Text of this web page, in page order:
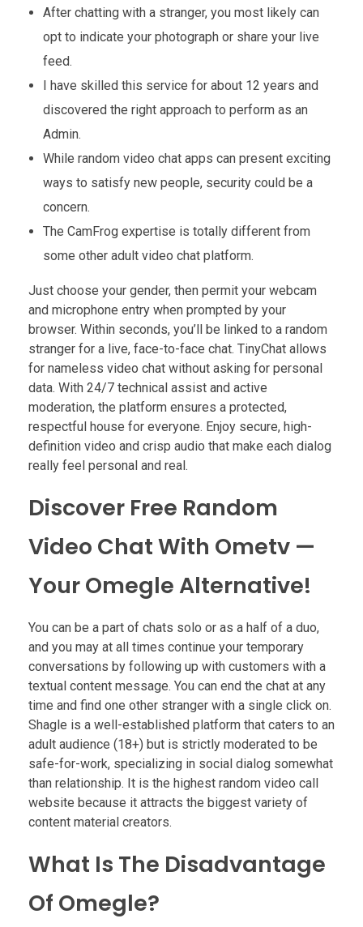
After chatting with a stranger, you most likely can
opt to indicate your photograph or share your live
feed.
I have skilled this service for about 12 years and
discovered the right approach to perform as an
Admin.
While random video chat apps can present exciting
ways to satisfy new people, security could be a
concern.
The CamFrog expertise is totally different from
some other adult video chat platform.
Just choose your gender, then permit your webcam
and microphone entry when prompted by your
browser. Within seconds, you’ll be linked to a random
stranger for a live, face-to-face chat. TinyChat allows
for nameless video chat without asking for personal
data. With 24/7 technical assist and active
moderation, the platform ensures a protected,
respectful house for everyone. Enjoy secure, high-
definition video and crisp audio that make each dialog
really feel personal and real.
Discover Free Random
Video Chat With Ometv —
Your Omegle Alternative!
You can be a part of chats solo or as a half of a duo,
and you may at all times continue your temporary
conversations by following up with customers with a
textual content message. You can end the chat at any
time and find one other stranger with a single click on.
Shagle is a well-established platform that caters to an
adult audience (18+) but is strictly moderated to be
safe-for-work, specializing in social dialog somewhat
than relationship. It is the highest random video call
website because it attracts the biggest variety of
content material creators.
What Is The Disadvantage
Of Omegle?